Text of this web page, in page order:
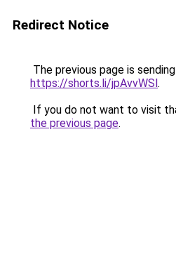
Redirect Notice
The previous page is
https://shorts.li/jpAvvWSl.
If you do not want to visit
the previous page.